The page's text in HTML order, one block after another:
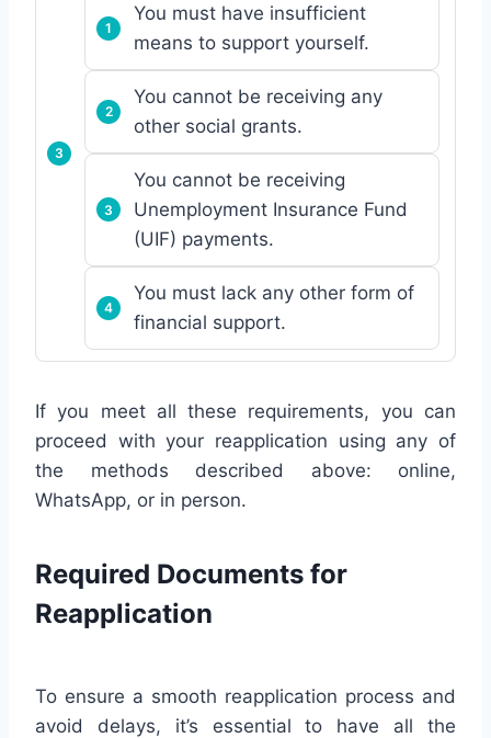
You must have insufficient
means to support yourself.
You cannot be receiving any
other social grants.
You cannot be receiving
Unemployment Insurance Fund
(UIF) payments.
You must lack any other form of
financial support.
If you meet all these requirements, you can
proceed with your reapplication using any of
the methods described above: online,
WhatsApp, or in person.
Required Documents for
Reapplication
To ensure a smooth reapplication process and
avoid delays, it’s essential to have all the